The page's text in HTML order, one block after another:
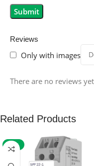
Reviews
Only with images
There are no reviews
Related Products
-59%